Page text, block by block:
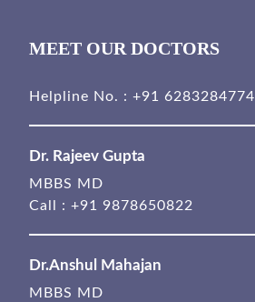
MEET OUR DOCTORS
Helpline No. : +91 6283284774
Dr. Rajeev Gupta
MBBS MD
Call : +91 9878650822
Dr.Anshul Mahajan
MBBS MD